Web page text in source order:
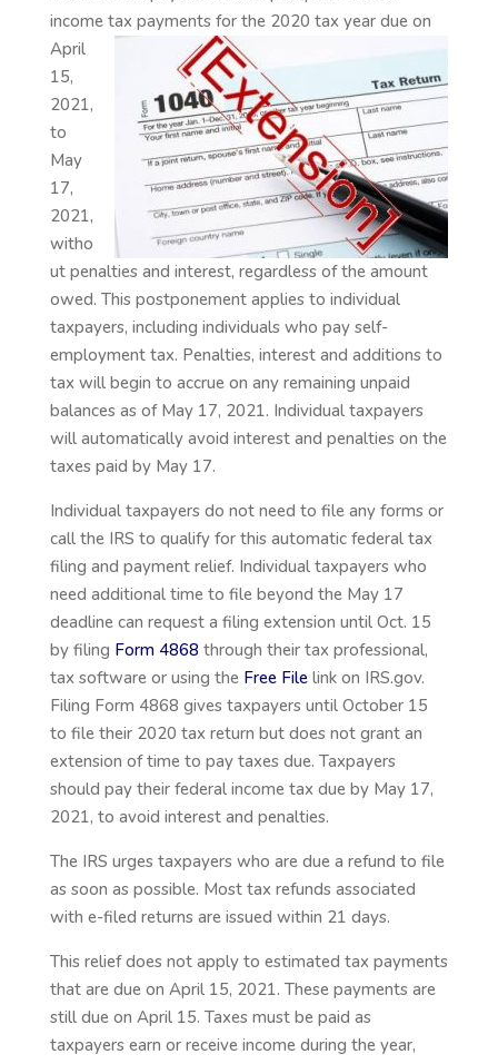
income tax payments for the 2020 tax year due on
April
15,
2021,
to
May
17,
2021,
witho
ut penalties and interest, regardless of the amount
owed. This postponement applies to individual
taxpayers, including individuals who pay self-
employment tax. Penalties, interest and additions to
tax will begin to accrue on any remaining unpaid
balances as of May 17, 2021. Individual taxpayers
will automatically avoid interest and penalties on the
taxes paid by May 17.
Individual taxpayers do not need to file any forms or
call the IRS to qualify for this automatic federal tax
filing and payment relief. Individual taxpayers who
need additional time to file beyond the May 17
deadline can request a filing extension until Oct. 15
by filing Form 4868 through their tax professional,
tax software or using the Free Filelink on IRS.gov.
Filing Form 4868 gives taxpayers until October 15
to file their 2020 tax return but does not grant an
extension of time to pay taxes due. Taxpayers
should pay their federal income tax due by May 17,
2021, to avoid interest and penalties.
The IRS urges taxpayers who are due a refund to file
as soon as possible. Most tax refunds associated
with e-filed returns are issued within 21 days.
This relief does not apply to estimated tax payments
that are due on April 15, 2021. These payments are
still due on April 15. Taxes must be paid as
taxpayers earn or receive income during the year,